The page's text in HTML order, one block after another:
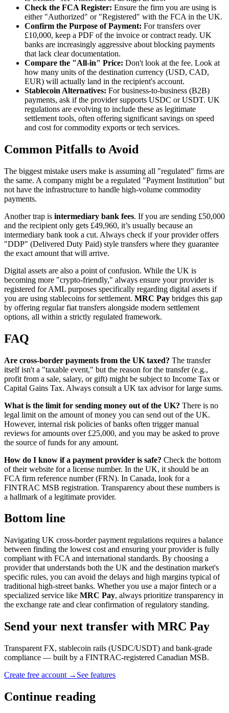
Check the FCA Register: Ensure the firm you are using is
either "Authorized" or "Registered" with the FCA in the UK.
Confirm the Purpose of Payment: For transfers over
£10,000, keep a PDF of the invoice or contract ready. UK
banks are increasingly aggressive about blocking payments
that lack clear documentation.
Compare the "All-in" Price: Don't look at the fee. Look at
how many units of the destination currency (USD, CAD,
EUR) will actually land in the recipient's account.
Stablecoin Alternatives: For business-to-business (B2B)
payments, ask if the provider supports USDC or USDT. UK
regulations are evolving to include these as legitimate
settlement tools, often offering significant savings on speed
and cost for commodity exports or tech services.
Common Pitfalls to Avoid
The biggest mistake users make is assuming all "regulated" firms are
the same. A company might be a regulated "Payment Institution" but
not have the infrastructure to handle high-volume commodity
payments.
Another trap is intermediary bank fees. If you are sending £50,000
and the recipient only gets £49,960, it’s usually because an
intermediary bank took a cut. Always check if your provider offers
"DDP" (Delivered Duty Paid) style transfers where they guarantee
the exact amount that will arrive.
Digital assets are also a point of confusion. While the UK is
becoming more "crypto-friendly," always ensure your provider is
registered for AML purposes specifically regarding digital assets if
you are using stablecoins for settlement. MRC Pay bridges this gap
by offering regular fiat transfers alongside modern settlement
options, all within a strictly regulated framework.
FAQ
Are cross-border payments from the UK taxed? The transfer
itself isn't a "taxable event," but the reason for the transfer (e.g.,
profit from a sale, salary, or gift) might be subject to Income Tax or
Capital Gains Tax. Always consult a UK tax advisor for large sums.
What is the limit for sending money out of the UK? There is no
legal limit on the amount of money you can send out of the UK.
However, internal risk policies of banks often trigger manual
reviews for amounts over £25,000, and you may be asked to prove
the source of funds for any amount.
How do I know if a payment provider is safe? Check the bottom
of their website for a license number. In the UK, it should be an
FCA firm reference number (FRN). In Canada, look for a
FINTRAC MSB registration. Transparency about these numbers is
a hallmark of a legitimate provider.
Bottom line
Navigating UK cross-border payment regulations requires a balance
between finding the lowest cost and ensuring your provider is fully
compliant with FCA and international standards. By choosing a
provider that understands both the UK and the destination market's
specific rules, you can avoid the delays and high margins typical of
traditional high-street banks. Whether you use a major fintech or a
specialized service like MRC Pay, always prioritize transparency in
the exchange rate and clear confirmation of regulatory standing.
Send your next transfer with MRC Pay
Transparent FX, stablecoin rails (USDC/USDT) and bank-grade
compliance — built by a FINTRAC-registered Canadian MSB.
Create free account → See features
Continue reading